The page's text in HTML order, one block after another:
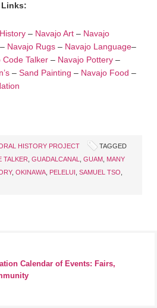
Links:
– Navajo Art – Navajo
– Navajo Rugs – Navajo Language–
Code Talker – Navajo Pottery –
– Sand Painting – Navajo Food –
HISTORY PROJECT
TAGGED
TALKER GUADALCANAL GUAM MANY
, OKINAWA PELELUI SAMUEL TSO
Calendar of Events: Fairs,